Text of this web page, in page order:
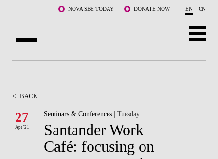
NOVA SBE TODAY DONATE NOW EN CN
FACULTY & RESEARCH
COMMUNITY
< BACK
27
Apr '21
Seminars & Conferences | Tuesday
Santander Work
Café: focusing on